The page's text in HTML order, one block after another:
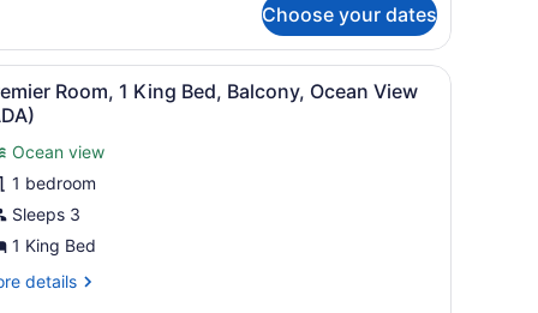
Choose your dates
of a person in a boat, and a nightstand with a lamp.
A hotel room with a bed, a desk, a
8
Room, 1 King Bed, Balcony, Ocean View
Ocean view
1 bedroom
Sleeps 3
1 King Bed
details